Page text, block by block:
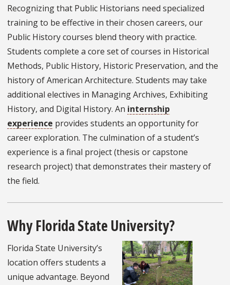
Recognizing that Public Historians need specialized
training to be effective in their chosen careers, our
Public History courses blend theory with practice.
Students complete a core set of courses in Historical
Methods, Public History, Historic Preservation, and the
history of American Architecture. Students may take
additional electives in Managing Archives, Exhibiting
History, and Digital History. An internship
experience provides students an opportunity for
career exploration. The culmination of a student’s
experience is a final project (thesis or capstone
research project) that demonstrates their mastery of
the field.
Why Florida State University?
Florida State University’s
location offers students a
unique advantage. Beyond